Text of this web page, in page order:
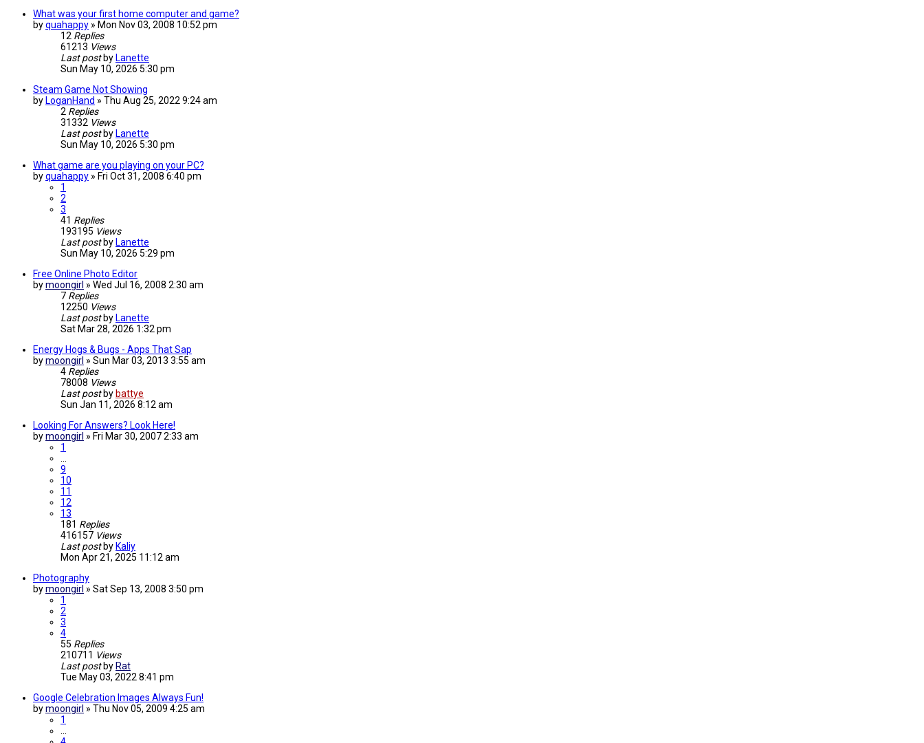
What was your first home computer and game?
byquahappy » Mon Nov 03, 2008 10:52 pm
12 Replies
61213 Views
Last post by Lanette
Sun May 10, 2026 5:30 pm
Steam Game Not Showing
by LoganHand » Thu Aug 25, 2022 9:24 am
2 Replies
31332 Views
Last post by Lanette
Sun May 10, 2026 5:30 pm
What game are you playing on your PC?
byquahappy » Fri Oct 31, 2008 6:40 pm
1
2
3
41 Replies
193195 Views
Last post by Lanette
Sun May 10, 2026 5:29 pm
Free Online Photo Editor
bymoongirl » Wed Jul 16, 2008 2:30 am
7 Replies
12250 Views
Last post by Lanette
Sat Mar 28, 2026 1:32 pm
Energy Hogs & Bugs - Apps That Sap
bymoongirl » Sun Mar 03, 2013 3:55 am
4 Replies
78008 Views
Last post by battye
Sun Jan 11, 2026 8:12 am
Looking For Answers? Look Here!
bymoongirl » Fri Mar 30, 2007 2:33 am
1
…
9
10
11
12
13
181 Replies
416157 Views
Last post by Kaliy
Mon Apr 21, 2025 11:12 am
Photography
bymoongirl » Sat Sep 13, 2008 3:50 pm
1
2
3
4
55 Replies
210711 Views
Last post by Rat
Tue May 03, 2022 8:41 pm
Google Celebration Images Always Fun!
bymoongirl » Thu Nov 05, 2009 4:25 am
1
…